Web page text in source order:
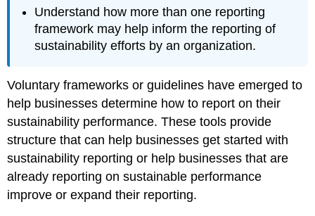
Understand how more than one reporting
framework may help inform the reporting of
sustainability efforts by an organization.
Voluntary frameworks or guidelines have emerged to
help businesses determine how to report on their
sustainability performance. These tools provide
structure that can help businesses get started with
sustainability reporting or help businesses that are
already reporting on sustainable performance
improve or expand their reporting.